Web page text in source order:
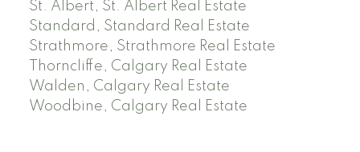
St. Albert, St. Albert Real Estate
Standard, Standard Real Estate
Strathmore, Strathmore Real Estate
Thorncliffe, Calgary Real Estate
Walden, Calgary Real Estate
Woodbine, Calgary Real Estate